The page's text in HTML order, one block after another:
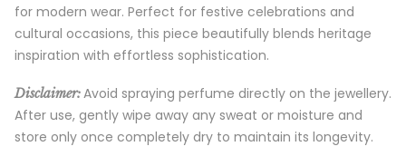
for modern wear. Perfect for festive celebrations and
cultural occasions, this piece beautifully blends heritage
inspiration with effortless sophistication.
Disclaimer:Avoid spraying perfume directly on the jewellery.
After use, gently wipe away any sweat or moisture and
store only once completely dry to maintain its longevity.